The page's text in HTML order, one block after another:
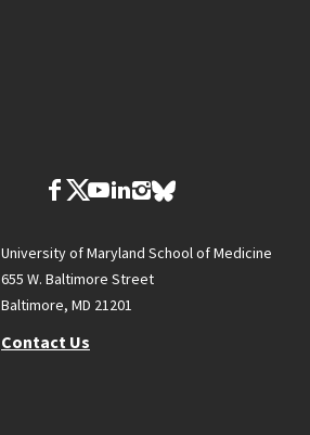
University of Maryland School of Medicine
655 W. Baltimore Street
Baltimore, MD 21201
Contact Us